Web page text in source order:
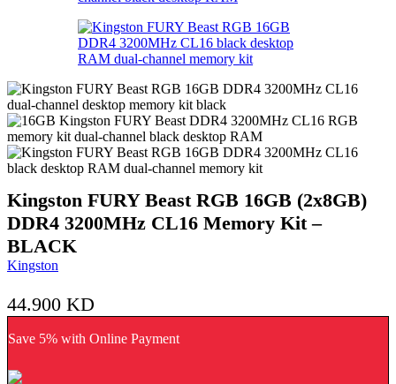
Kingston FURY Beast RGB 16GB (2x8GB)
DDR4 3200MHz CL16 Memory Kit –
BLACK
Kingston
44.900 KD
Save 5% with Online Payment